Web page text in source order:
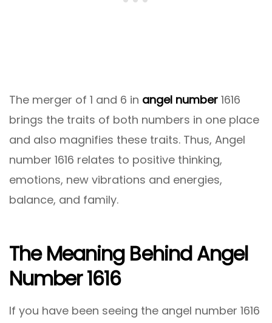
The merger of 1 and 6 in angel number 1616
brings the traits of both numbers in one place
and also magnifies these traits. Thus, Angel
number 1616 relates to positive thinking,
emotions, new vibrations and energies,
balance, and family.
The Meaning Behind Angel
Number 1616
If you have been seeing the angel number 1616